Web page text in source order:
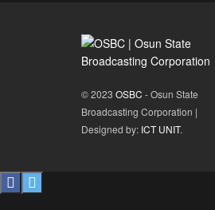
© 2023 OSBC - Osun State
Broadcasting Corporation |
Designed by: ICT UNIT.